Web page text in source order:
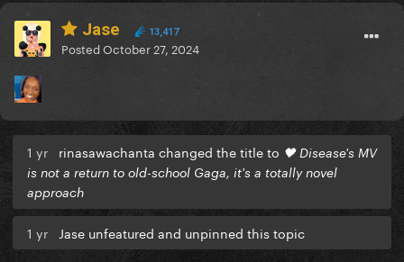
Jase 13,417
PostedOctober 27, 2024
1 yr rinasawachanta changed the title to 🖤 Disease's MV
is not a return to old-school Gaga, it's a totally novel
approach
1 yr Jase unfeatured and unpinned this topic